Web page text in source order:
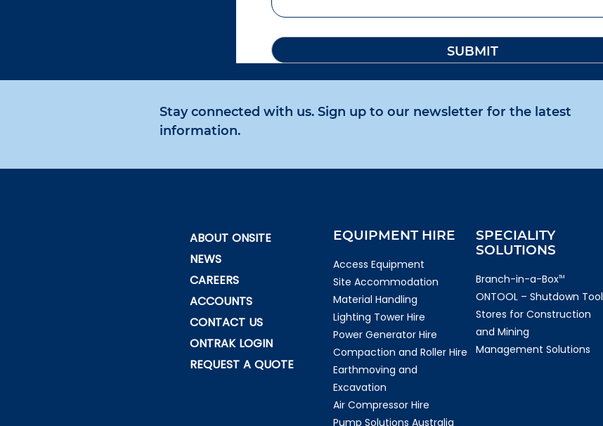
Stay connected with us. Sign up to our newsletter for the latest
information.
ABOUT ONSITE
NEWS
CAREERS
ACCOUNTS
CONTACT US
ONTRAK LOGIN
REQUEST A QUOTE
EQUIPMENT HIRE
Access Equipment
Site Accommodation
Material Handling
Lighting Tower Hire
Power Generator Hire
Compaction and Roller Hire
Earthmoving and
Excavation
Air Compressor Hire
Pump Solutions Australia
SPECIALITY
SOLUTIONS
Branch-in-a-BoxTM
ONTOOL – Shutdown Tool
Stores for Construction
and Mining
Management Solutions